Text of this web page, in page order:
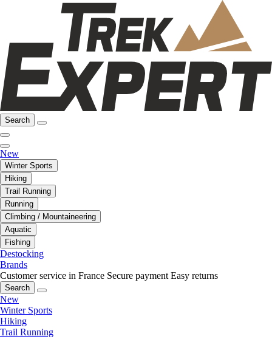
Search
New
Winter Sports
Hiking
Trail Running
Running
Climbing / Mountaineering
Aquatic
Fishing
Destocking
Brands
Customer service in France Secure payment Easy returns
Search
New
Winter Sports
Hiking
Trail Running